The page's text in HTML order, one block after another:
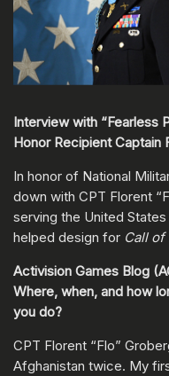
Interview with “Fearless
Honor Recipient Captain
In honor of National
down with CPT Florent
serving the United
helped design for Call
Activision Games Blog
Where, when, and how
you do?
CPT Florent “Flo”
Afghanistan twice. My